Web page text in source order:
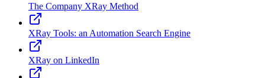
The Company XRay Method
XRay Tools: an Automation Search Engine
XRay on LinkedIn